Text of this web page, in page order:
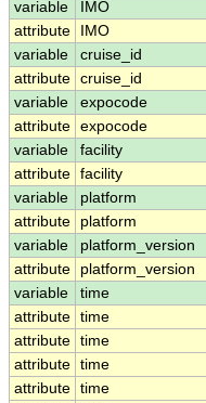
variable
IMO
attribute
IMO
variable
cruise_id
attribute cruise_id
variable
expocode
attribute expocode
variable
facility
attribute facility
variable
platform
attribute
platform
variable
platform_version
attribute
platform_version
variable
time
attribute time
attribute time
attribute time
attribute time